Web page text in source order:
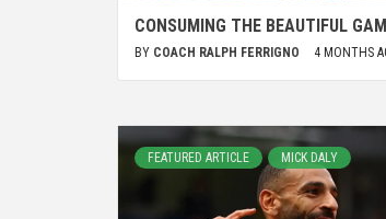
CONSUMING THE BEAUTIFUL
BY COACH RALPH FERRIGNO 4 MONTHS
FEATURED ARTICLE MICK DALY